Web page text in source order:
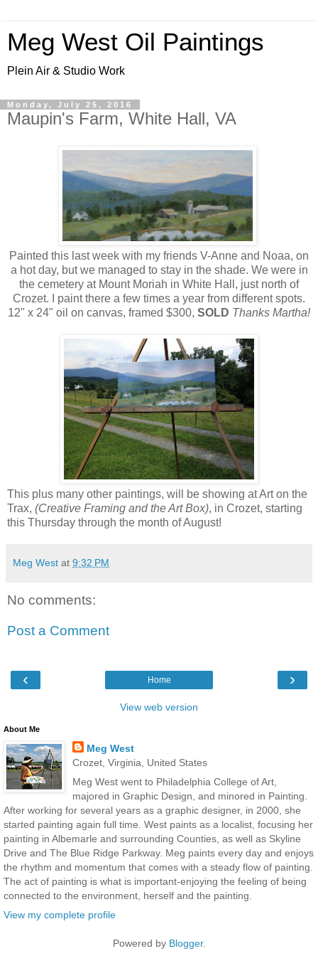
Meg West Oil Paintings
Plein Air & Studio Work
Monday, July 25, 2016
Maupin's Farm, White Hall, VA
Painted this last week with my friends V-Anne and Noaa, on
a hot day, but we managed to stay in the shade. We were in
the cemetery at Mount Moriah in White Hall, just north of
Crozet. I paint there a few times a year from different spots.
12" x 24" oil on canvas, framed $300, SOLD Thanks Martha!
This plus many other paintings, will be showing at Art on the
Trax, (Creative Framing and the Art Box), in Crozet, starting
this Thursday through the month of August!
Meg West at 9:32 PM
No comments:
Post a Comment
‹ ›
Home
View web version
About Me
Meg West
Crozet, Virginia, United States
Meg West went to Philadelphia College of Art,
majored in Graphic Design, and minored in Painting.
After working for several years as a graphic designer, in 2000, she
started painting again full time. West paints as a localist, focusing her
painting in Albemarle and surrounding Counties, as well as Skyline
Drive and The Blue Ridge Parkway. Meg paints every day and enjoys
the rhythm and momentum that comes with a steady flow of painting.
The act of painting is what is important-enjoying the feeling of being
connected to the environment, herself and the painting.
View my complete profile
Powered by Blogger.